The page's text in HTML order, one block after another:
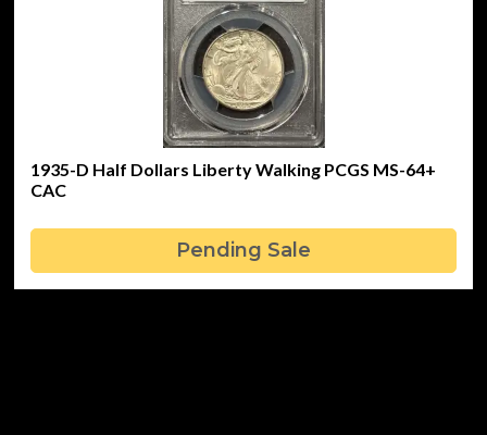
1935-D Half Dollars Liberty Walking PCGS MS-64+
CAC
Pending Sale